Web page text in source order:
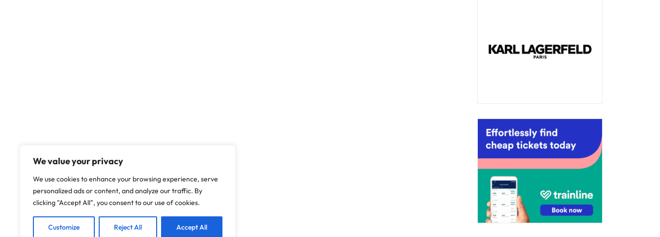
We value your privacy
We use cookies to enhance your browsing experience, serve
personalized ads or content, and analyze our traffic. By
clicking "Accept All", you consent to our use of cookies.
Customize Reject All Accept All